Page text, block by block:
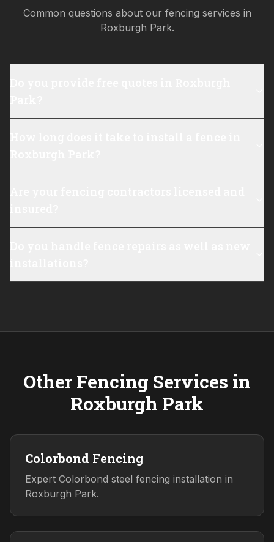
Common questions about our fencing services in
Roxburgh Park.
Other Fencing Services in
Roxburgh Park
Colorbond Fencing
Expert Colorbond steel fencing installation in
Roxburgh Park.